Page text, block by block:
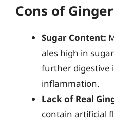
Cons of
Sugar Content:
ales high in
further digestive
inflammation.
Lack of Real
contain artificial